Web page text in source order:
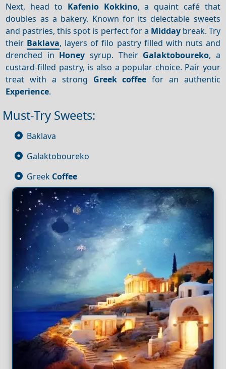
Next, head to Kafenio Kokkino, a quaint café that
doubles as a bakery. Known for its delectable sweets
and pastries, this spot is perfect for a Middaybreak. Try
their Baklava, layers of filo pastry filled with nuts and
drenched in Honey syrup. Their Galaktoboureko, a
custard-filled pastry, is also a popular choice. Pair your
treat with a strong Greek coffee for an authentic
Experience.
Must-Try Sweets:
Baklava
Galaktoboureko
Greek Coffee